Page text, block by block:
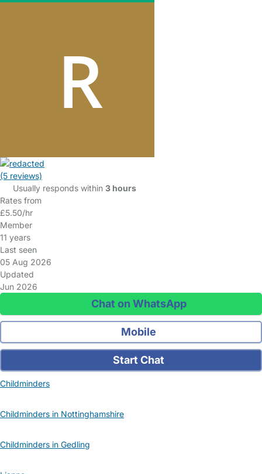
(5 reviews)
Usually responds within 3 hours
Rates from
£5.50/hr
Member
11 years
Last seen
05 Aug 2026
Updated
Jun 2026
Chat on WhatsApp
Mobile
Start Chat
Childminders
Childminders in Nottinghamshire
Childminders in Gedling